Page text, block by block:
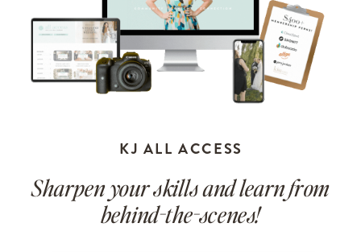
KJ ALL ACCESS
Sharpen your skills and learn from
behind-the-scenes!